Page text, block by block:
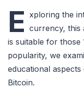
E xploring the
currency, this
is suitable for those
popularity, we
educational
Bitcoin.